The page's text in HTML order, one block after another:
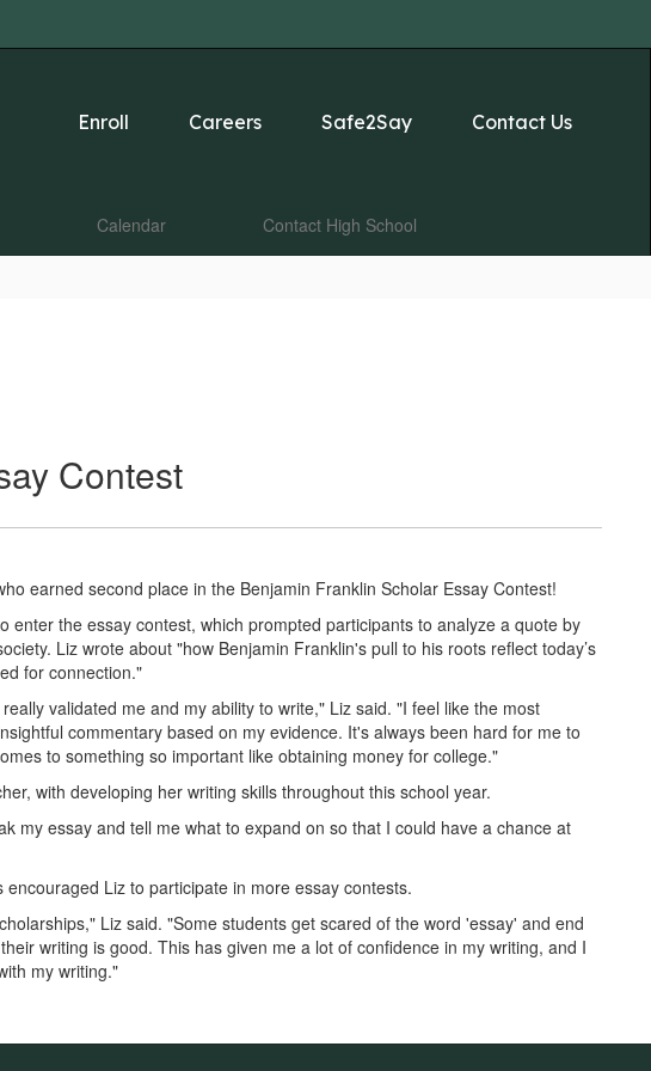
Enroll Careers Safe2Say Contact Us
Calendar Contact High School
Contest
earned second place in the Benjamin Franklin Scholar Essay Contest!
enter the essay contest, which prompted participants to analyze a quote by
Liz wrote about "how Benjamin Franklin's pull to his roots reflect today’s
for connection."
validated me and my ability to write," Liz said. "I feel like the most
commentary based on my evidence. It's always been hard for me to
to something so important like obtaining money for college."
with developing her writing skills throughout this school year.
my essay and tell me what to expand on so that I could have a chance at
Liz to participate in more essay contests.
Liz said. "Some students get scared of the word 'essay' and end
writing is good. This has given me a lot of confidence in my writing, and I
my writing."